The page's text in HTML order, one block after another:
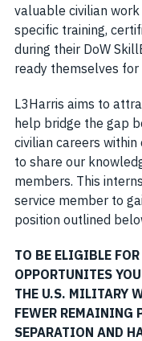
valuable civilian
specific training,
during their DoW
ready themselves for
L3Harris aims to
help bridge the gap
civilian careers
to share our
members. This
service member to
position outlined
TO BE ELIGIBLE
OPPORTUNITES
THE U.S. MILITARY
FEWER REMAINING
SEPARATION AND